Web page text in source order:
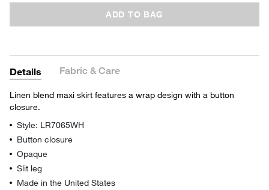
ADD TO BAG
Details Fabric & Care
Linen blend maxi skirt features a wrap design with a button
closure.
Style: LR7065WH
Button closure
Opaque
Slit leg
Made in the United States